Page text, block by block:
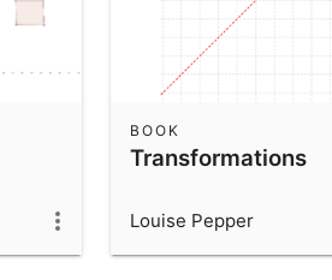
Transformations
BOOK
Louise Pepper